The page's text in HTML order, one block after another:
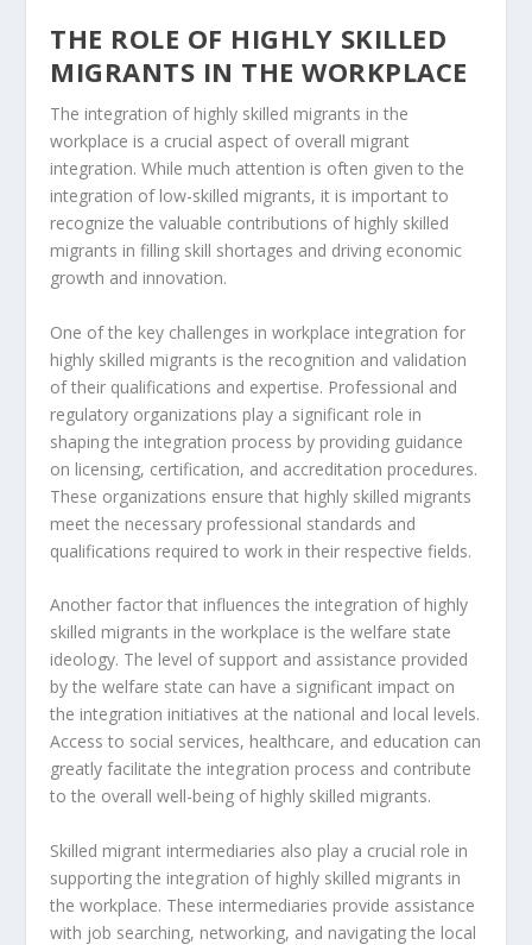
THE ROLE OF HIGHLY SKILLED
MIGRANTS IN THE WORKPLACE
The integration of highly skilled migrants in the
workplace is a crucial aspect of overall migrant
integration. While much attention is often given to the
integration of low-skilled migrants, it is important to
recognize the valuable contributions of highly skilled
migrants in filling skill shortages and driving economic
growth and innovation.
One of the key challenges in workplace integration for
highly skilled migrants is the recognition and validation
of their qualifications and expertise. Professional and
regulatory organizations play a significant role in
shaping the integration process by providing guidance
on licensing, certification, and accreditation procedures.
These organizations ensure that highly skilled migrants
meet the necessary professional standards and
qualifications required to work in their respective fields.
Another factor that influences the integration of highly
skilled migrants in the workplace is the welfare state
ideology. The level of support and assistance provided
by the welfare state can have a significant impact on
the integration initiatives at the national and local levels.
Access to social services, healthcare, and education can
greatly facilitate the integration process and contribute
to the overall well-being of highly skilled migrants.
Skilled migrant intermediaries also play a crucial role in
supporting the integration of highly skilled migrants in
the workplace. These intermediaries provide assistance
with job searching, networking, and navigating the local